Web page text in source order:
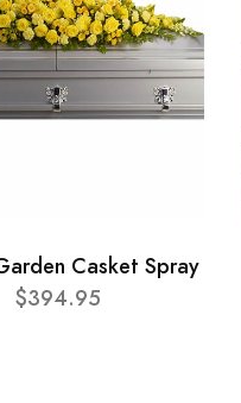
Casket Spray
$394.95